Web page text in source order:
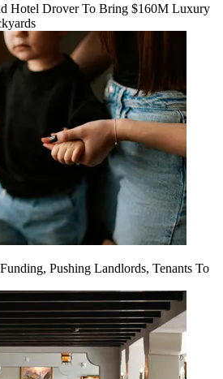
Hotel Drover To Bring $160M Luxury
Pushing Landlords, Tenants To